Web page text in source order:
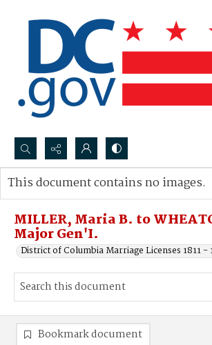
Search...
Advanced search
MILLER, Maria B. to
Major Gen'I.
District of Columbia Marriage Licenses 1811 -
This document contains no images.
Bookmark document